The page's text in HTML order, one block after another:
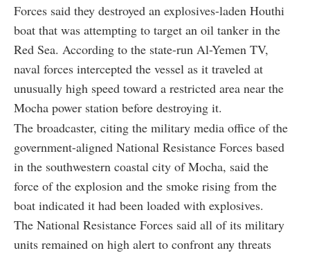
Forces said they destroyed an explosives-laden Houthi
boat that was attempting to target an oil tanker in the
Red Sea. According to the state-run Al-Yemen TV,
naval forces intercepted the vessel as it traveled at
unusually high speed toward a restricted area near the
Mocha power station before destroying it.
The broadcaster, citing the military media office of the
government-aligned National Resistance Forces based
in the southwestern coastal city of Mocha, said the
force of the explosion and the smoke rising from the
boat indicated it had been loaded with explosives.
The National Resistance Forces said all of its military
units remained on high alert to confront any threats